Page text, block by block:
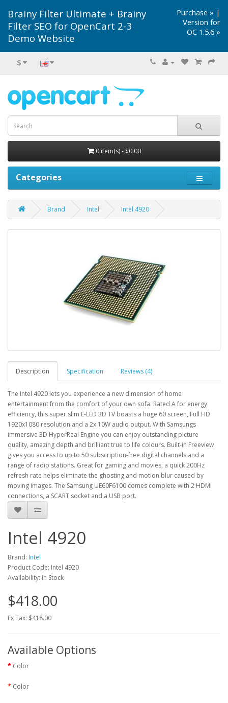
Brainy Filter Ultimate + Brainy
Filter SEO for OpenCart 2-3
Demo Website
Purchase » |
Version for
OC 1.5.6 »
$
0 item(s) - $0.00
Categories
Brand Intel Intel 4920
Description Specification Reviews (4)
The Intel 4920 lets you experience a new dimension of home
entertainment from the comfort of your own sofa. Rated A for energy
efficiency, this super slim E-LED 3D TV boasts a huge 60 screen, Full HD
1920x1080 resolution and a 2x 10W audio output. With Samsungs
immersive 3D HyperReal Engine you can enjoy outstanding picture
quality, amazing depth and brilliant true to life colours. Built-in Freeview
gives you access to up to 50 subscription-free digital channels and a
range of radio stations. Great for gaming and movies, a quick 200Hz
refresh rate helps eliminate the ghosting and motion blur caused by
moving images. The Samsung UE60F6100 comes complete with 2 HDMI
connections, a SCART socket and a USB port.
Intel 4920
Brand: Intel
Product Code: Intel 4920
Availability: In Stock
$418.00
Ex Tax: $418.00
Available Options
Color
Color